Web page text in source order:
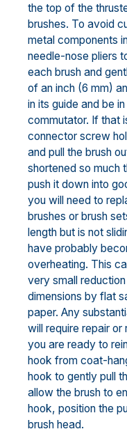
the top of the
brushes. To avoid
metal components
needle-nose pliers
each brush and
of an inch (6 mm)
in its guide and be
commutator. If that
connector screw
and pull the brush
shortened so much
push it down into
you will need to
brushes or brush
length but is not
have probably
overheating. This
very small
dimensions by flat
paper. Any
will require repair
you are ready to
hook from coat-
hook to gently pull
allow the brush to
hook, position the
brush head.